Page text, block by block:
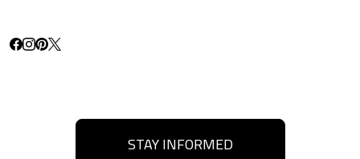
STAY INFORMED